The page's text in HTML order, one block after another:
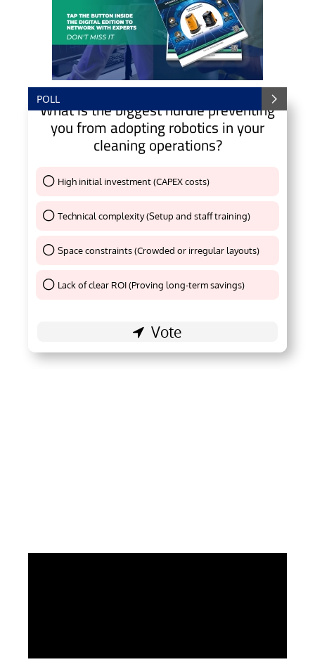
POLL
What is the biggest hurdle preventing
you from adopting robotics in your
cleaning operations?
High initial investment (CAPEX costs)
Technical complexity (Setup and staff training)
Thank You !
Space constraints (Crowded or irregular layouts)
Thank You !
Lack of clear ROI (Proving long-term savings)Thank You !